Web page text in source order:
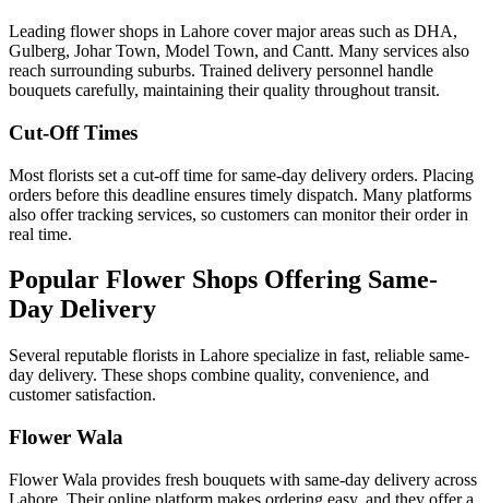
Leading flower shops in Lahore cover major areas such as DHA,
Gulberg, Johar Town, Model Town, and Cantt. Many services also
reach surrounding suburbs. Trained delivery personnel handle
bouquets carefully, maintaining their quality throughout transit.
Cut-Off Times
Most florists set a cut-off time for same-day delivery orders. Placing
orders before this deadline ensures timely dispatch. Many platforms
also offer tracking services, so customers can monitor their order in
real time.
Popular Flower Shops Offering Same-
Day Delivery
Several reputable florists in Lahore specialize in fast, reliable same-
day delivery. These shops combine quality, convenience, and
customer satisfaction.
Flower Wala
Flower Wala provides fresh bouquets with same-day delivery across
Lahore. Their online platform makes ordering easy, and they offer a